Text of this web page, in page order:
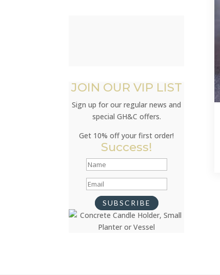
JOIN OUR VIP LIST
Sign up for our regular news and
special GH&C offers.
Get 10% off your first order!
Success!
SUBSCRIBE